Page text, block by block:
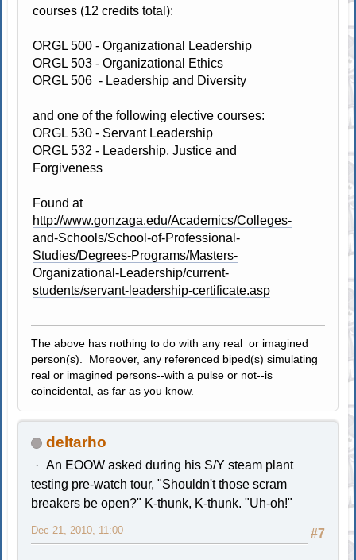
courses (12 credits total):
ORGL 500 - Organizational Leadership
ORGL 503 - Organizational Ethics
ORGL 506 - Leadership and Diversity
and one of the following elective courses:
ORGL 530 - Servant Leadership
ORGL 532 - Leadership, Justice and
Forgiveness
Found at
http://www.gonzaga.edu/Academics/Colleges-
and-Schools/School-of-Professional-
Studies/Degrees-Programs/Masters-
Organizational-Leadership/current-
students/servant-leadership-certificate.asp
The above has nothing to do with any real or imagined
person(s). Moreover, any referenced biped(s) simulating
real or imagined persons--with a pulse or not--is
coincidental, as far as you know.
deltarho
An EOOW asked during his S/Y steam plant
testing pre-watch tour, "Shouldn't those scram
breakers be open?" K-thunk, K-thunk. "Uh-oh!"
#7
Dec 21, 2010, 11:00